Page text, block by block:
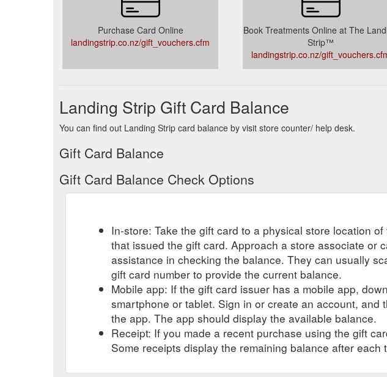
Purchase Card Online
landingstrip.co.nz/gift_vouchers.cfm
Book Treatments Online at The
Strip™
landingstrip.co.nz/
Landing Strip Gift Card Balance
You can find out Landing Strip card balance by visit store counter/ help desk.
Gift Card Balance
Gift Card Balance Check Options
In-store: Take the gift card to a physical store location
that issued the gift card. Approach a store associate or
assistance in checking the balance. They can usually
gift card number to provide the current balance.
Mobile app: If the gift card issuer has a mobile app,
smartphone or tablet. Sign in or create an account, and
the app. The app should display the available balance.
Receipt: If you made a recent purchase using the gift
Some receipts display the remaining balance after each